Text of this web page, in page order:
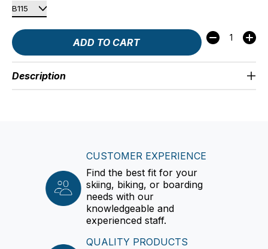
ADD TO CART
Quantity:
Description
CUSTOMER EXPERIENCE
Find the best fit for your
skiing, biking, or boarding
needs with our
knowledgeable and
experienced staff.
QUALITY PRODUCTS